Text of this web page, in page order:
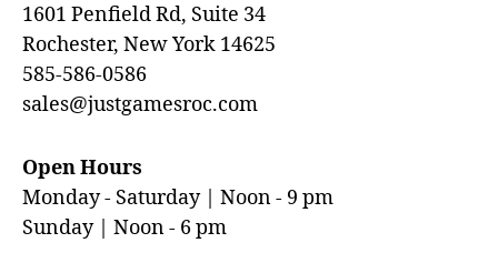
1601 Penfield Rd, Suite 34
Rochester, New York 14625
585-586-0586
sales@justgamesroc.com
Open Hours
Monday - Saturday | Noon - 9 pm
Sunday | Noon - 6 pm